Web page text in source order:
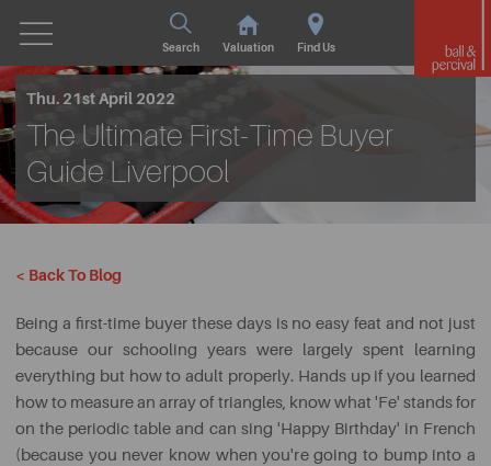
Search Valuation Find Us
Thu. 21st April 2022
The Ultimate First-Time Buyer
Guide Liverpool
< Back To Blog
Being a first-time buyer these days is no easy feat and not just
because our schooling years were largely spent learning
everything but how to adult properly. Hands up if you learned
how to measure an array of triangles, know what 'Fe' stands for
on the periodic table and can sing 'Happy Birthday' in French
(because you never know when you're going to bump into a